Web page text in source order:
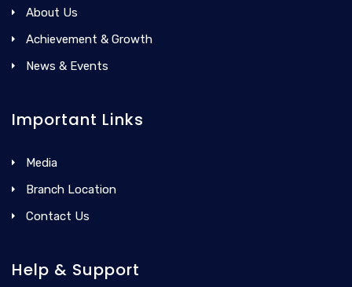
About Us
Achievement & Growth
News & Events
Important Links
Media
Branch Location
Contact Us
Help & Support